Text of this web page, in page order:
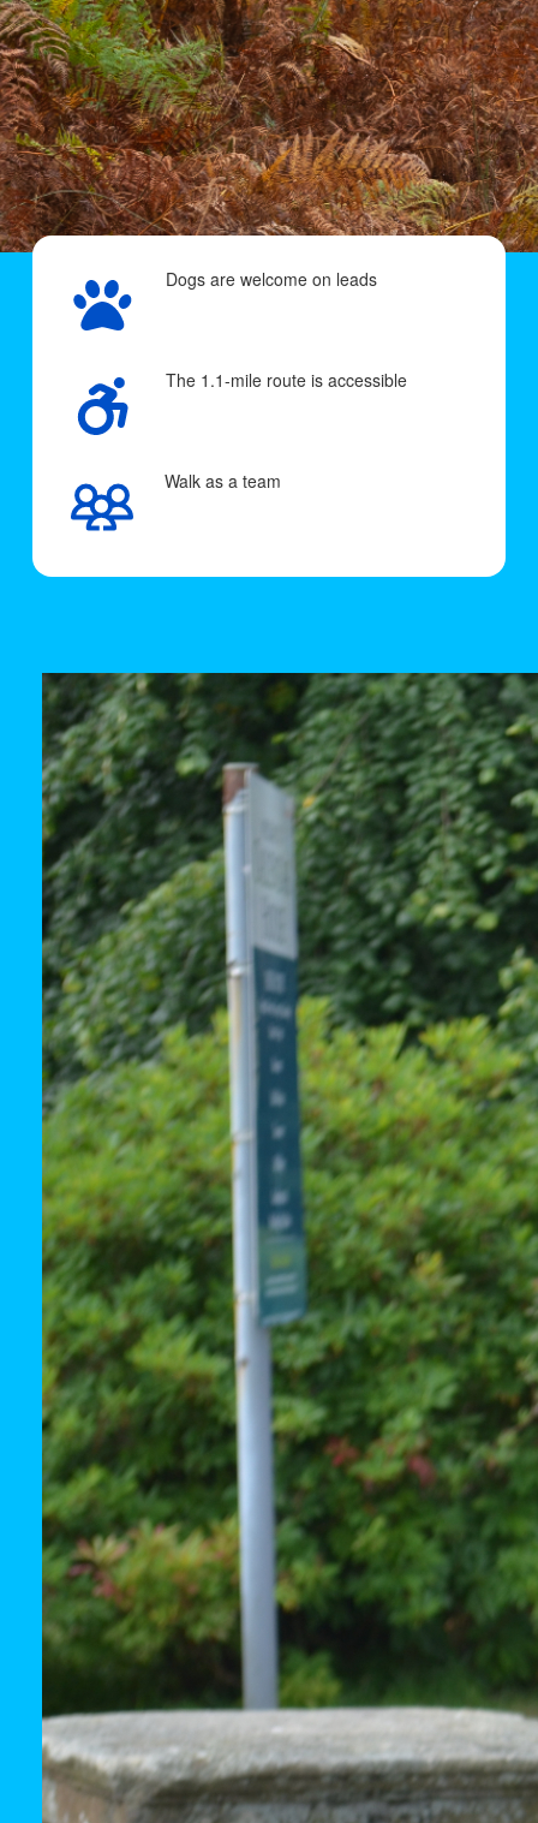
Dogs are welcome on leads
The 1.1-mile route is accessible
Walk as a team